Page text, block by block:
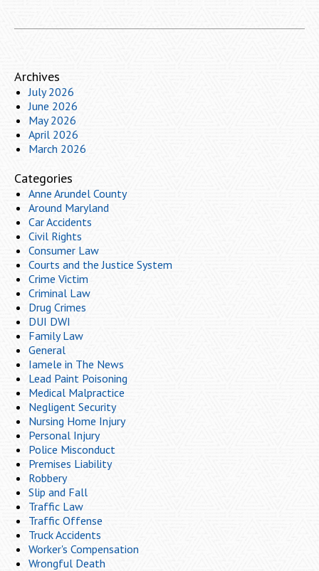
Archives
July 2026
June 2026
May 2026
April 2026
March 2026
Categories
Anne Arundel County
Around Maryland
Car Accidents
Civil Rights
Consumer Law
Courts and the Justice System
Crime Victim
Criminal Law
Drug Crimes
DUI DWI
Family Law
General
Iamele in The News
Lead Paint Poisoning
Medical Malpractice
Negligent Security
Nursing Home Injury
Personal Injury
Police Misconduct
Premises Liability
Robbery
Slip and Fall
Traffic Law
Traffic Offense
Truck Accidents
Worker's Compensation
Wrongful Death